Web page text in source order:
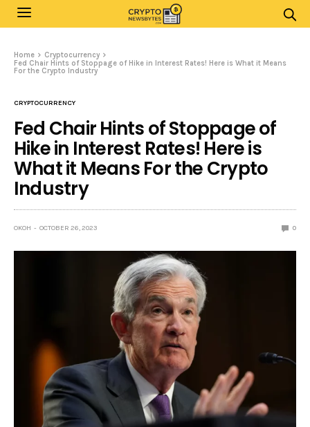
Home
Cryptocurrency
Fed Chair Hints of Stoppage of Hike in Interest Rates! Here is What it Means
For the Crypto Industry
CRYPTOCURRENCY
Fed Chair Hints of Stoppage of
Hike in Interest Rates! Here is
What it Means For the Crypto
Industry
OKOH OCTOBER 26, 2023 0